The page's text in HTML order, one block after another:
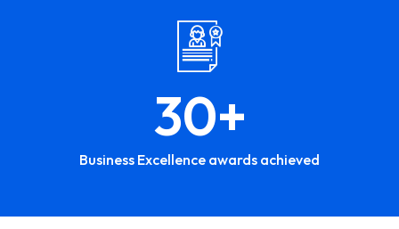
30+
Business Excellence awards achieved